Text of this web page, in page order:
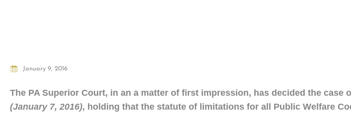
January 9, 2016
The PA Superior Court, in an a matter of first impression, has decided the case
(January 7, 2016), holding that the statute of limitations for all Public Welfare